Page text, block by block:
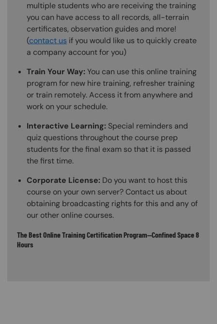
multiple students who are receiving the training
you can have access to all records, all-terrain
certificates, observation guides and more!
(contact us if you would like us to quickly create
a company account for you)
Train Your Way:You can use this online training
program for new hire training, refresher training
or train remotely. Access it from anywhere and
work on your schedule.
Interactive Learning: Special reminders and
quiz questions throughout the course prep
students for the final exam so that it is passed
the first time.
Corporate License: Do you want to host this
course on your own server? Contact us about
obtaining broadcasting rights for this and any of
our other online courses.
The Best Online Training Certification Program—Confined Space 8
Hours